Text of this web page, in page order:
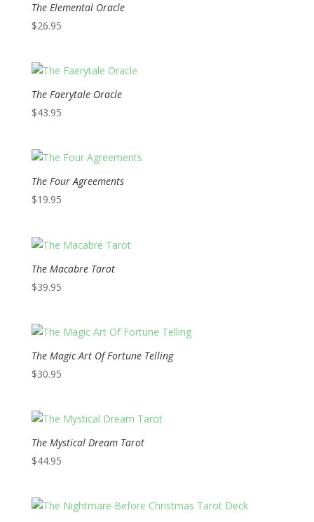
The Elemental Oracle
$26.95
The Faerytale Oracle
$43.95
The Four Agreements
$19.95
The Macabre Tarot
$39.95
The Magic Art Of Fortune Telling
$30.95
The Mystical Dream Tarot
$44.95